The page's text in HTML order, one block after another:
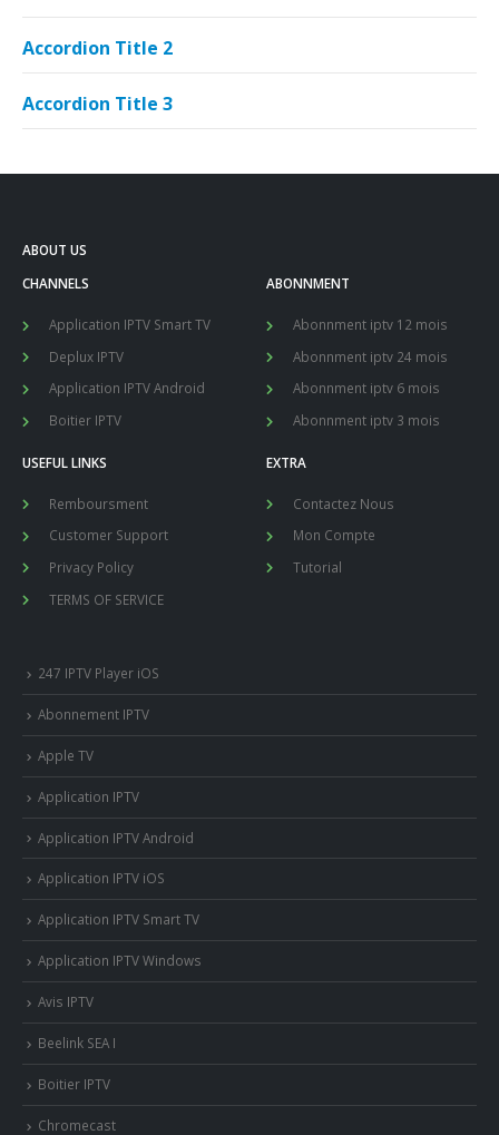
Accordion Title 2
Accordion Title 3
ABOUT US
CHANNELS
Application IPTV Smart TV
Deplux IPTV
Application IPTV Android
Boitier IPTV
ABONNMENT
Abonnment iptv 12 mois
Abonnment iptv 24 mois
Abonnment iptv 6 mois
Abonnment iptv 3 mois
USEFUL LINKS
Remboursment
Customer Support
Privacy Policy
TERMS OF SERVICE
EXTRA
Contactez Nous
Mon Compte
Tutorial
247 IPTV Player iOS
Abonnement IPTV
Apple TV
Application IPTV
Application IPTV Android
Application IPTV iOS
Application IPTV Smart TV
Application IPTV Windows
Avis IPTV
Beelink SEA I
Boitier IPTV
Chromecast